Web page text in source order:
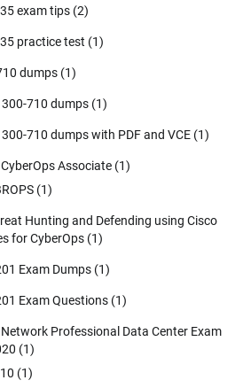
exam tips (2)
practice test (1)
dumps (1)
710 dumps (1)
710 dumps with PDF and VCE (1)
Associate (1)
(1)
Hunting and Defending using Cisco
for CyberOps (1)
Exam Dumps (1)
Exam Questions (1)
Professional Data Center Exam
(1)
(1)